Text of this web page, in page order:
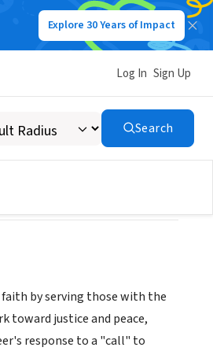
Explore 30 Years of Impact
Log In Sign Up
Search
faith by serving those with the
toward justice and peace,
response to a "call" to